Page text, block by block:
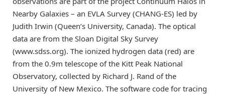
Nearby Galaxies – an EVLA Survey (CHANG-ES) led by
Judith Irwin (Queen’s University, Canada). The optical
data are from the Sloan Digital Sky Survey
(www.sdss.org). The ionized hydrogen data (red) are
from the 0.9m telescope of the Kitt Peak National
Observatory, collected by Richard J. Rand of the
University of New Mexico. The software code for tracing